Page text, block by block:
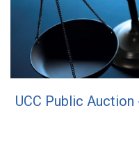
UCC Public Auction